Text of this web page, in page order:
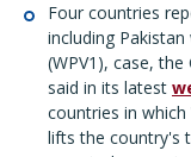
Four countries
including
(WPV1), case,
said in its latest
countries in
lifts the country's